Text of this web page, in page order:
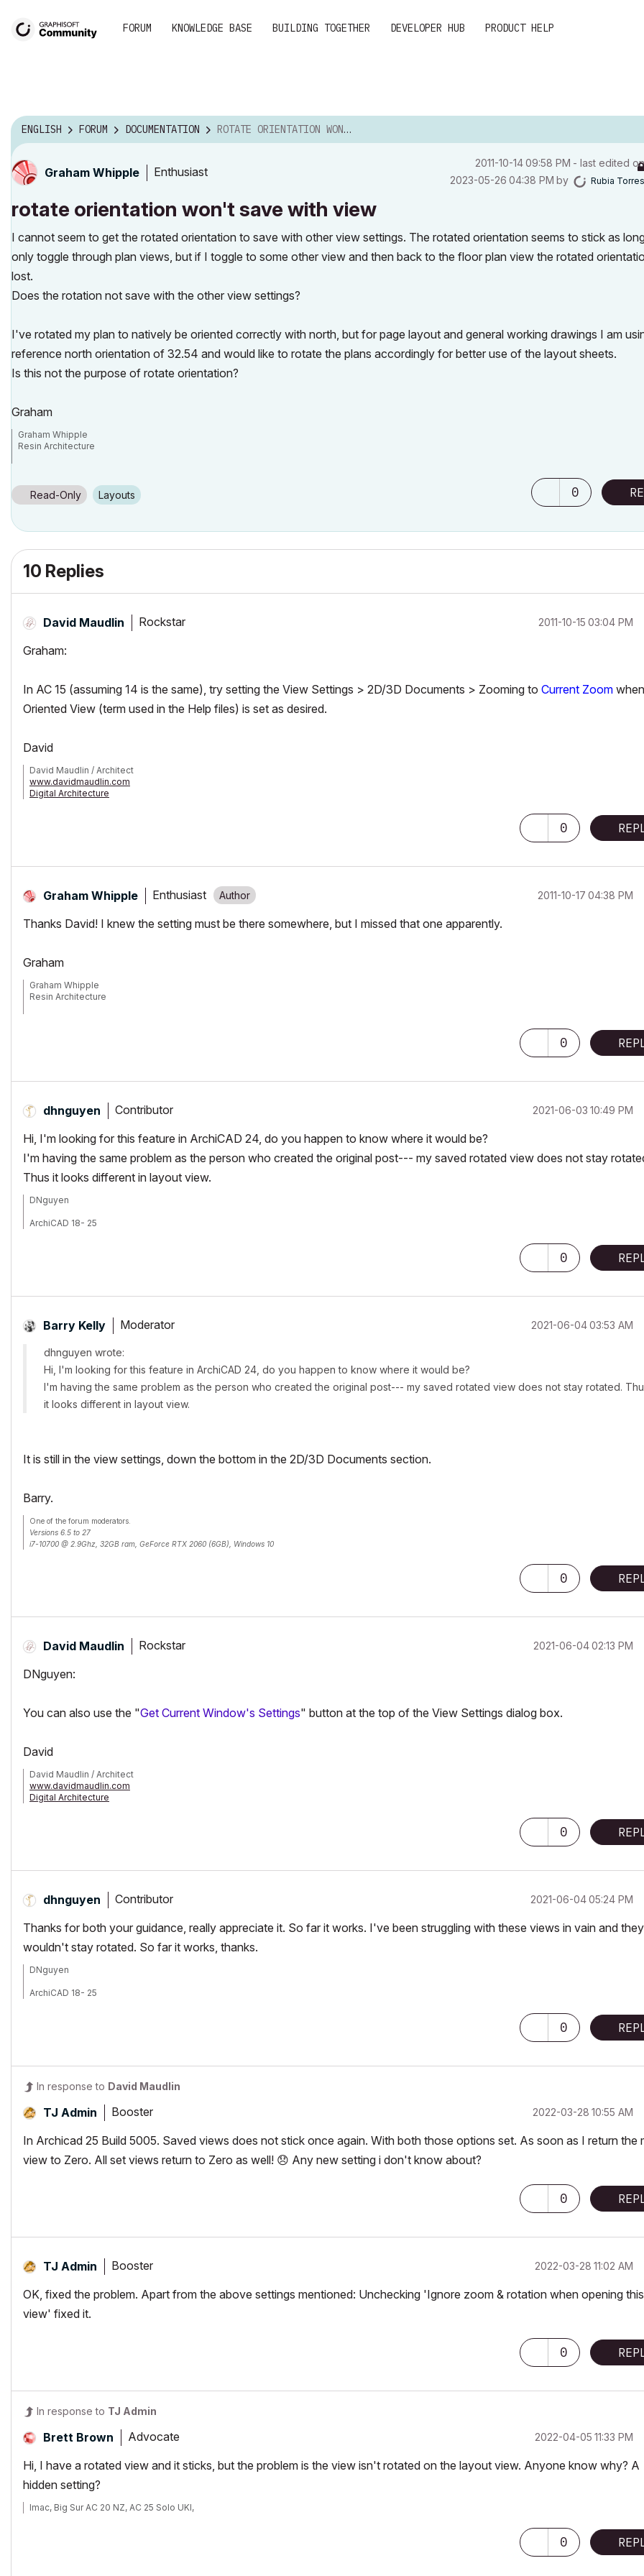
FORUM KNOWLEDGE BASE BUILDING TOGETHER DEVELOPER HUB PRODUCT HELP
ENGLISH FORUM DOCUMENTATION ROTATE ORIENTATION WON'T SAVE WITH VIEW
Graham Whipple Enthusiast
‎2011-10-1409:58 PM - last edited on
‎2023-05-26 04:38 PM by Rubia Torres
rotate orientation won't save with view
I cannot seem to get the rotated orientation to save with other view settings. The rotated orientation seems to stick as
only toggle through plan views, but if I toggle to some other view and then back to the floor plan view the rotated
lost.
Does the rotation not save with the other view settings?
I've rotated my plan to natively be oriented correctly with north, but for page layout and general working drawings I am
reference north orientation of 32.54 and would like to rotate the plans accordingly for better use of the layout sheets.
Is this not the purpose of rotate orientation?
Graham
Graham Whipple
Resin Architecture
Read-Only Layouts 0
10 Replies
David Maudlin Rockstar ‎2011-10-15 03:04 PM
Graham:
In AC 15 (assuming 14 is the same), try setting the View Settings > 2D/3D Documents > Zooming to Current Zoom
Oriented View (term used in the Help files) is set as desired.
David
David Maudlin / Architect
www.davidmaudlin.com
Digital Architecture
0
Graham Whipple Enthusiast ‎2011-10-17 04:38 PM
Thanks David! I knew the setting must be there somewhere, but I missed that one apparently.
Graham
Graham Whipple
Resin Architecture
0
dhnguyen Contributor ‎2021-06-03 10:49 PM
Hi, I'm looking for this feature in ArchiCAD 24, do you happen to know where it would be?
I'm having the same problem as the person who created the original post--- my saved rotated view does not stay
Thus it looks different in layout view.
DNguyen
ArchiCAD 18- 25
0
Barry Kelly Moderator ‎2021-06-0403:53 AM
dhnguyen wrote:
Hi, I'm looking for this feature in ArchiCAD 24, do you happen to know where it would be?
I'm having the same problem as the person who created the original post--- my saved rotated view does not stay rotated.
it looks different in layout view.
It is still in the view settings, down the bottom in the 2D/3D Documents section.
Barry.
One of the forum moderators.
Versions 6.5 to 27
i7-10700 @ 2.9Ghz, 32GB ram, GeForce RTX 2060 (6GB), Windows 10
0
David Maudlin Rockstar ‎2021-06-0402:13 PM
DNguyen:
You can also use the "Get Current Window's Settings" button at the top of the View Settings dialog box.
David
David Maudlin / Architect
www.davidmaudlin.com
Digital Architecture
0
dhnguyen Contributor ‎2021-06-0405:24 PM
Thanks for both your guidance, really appreciate it. So far it works. I've been struggling with these views in vain and they
wouldn't stay rotated. So far it works, thanks.
DNguyen
ArchiCAD 18- 25
0
In response to David Maudlin
TJ Admin Booster ‎2022-03-28 10:55 AM
In Archicad 25 Build 5005. Saved views does not stick once again. With both those options set. As soon as I return the
view to Zero. All set views return to Zero as well! 😞 Any new setting i don't know about?
0
TJ Admin Booster ‎2022-03-28 11:02 AM
OK, fixed the problem. Apart from the above settings mentioned: Unchecking 'Ignore zoom & rotation when opening this
view' fixed it.
0
In response to TJ Admin
Brett Brown Advocate ‎2022-04-05 11:33 PM
Hi, I have a rotated view and it sticks, but the problem is the view isn't rotated on the layout view. Anyone know why? A
hidden setting?
Imac, Big Sur AC 20 NZ, AC 25 Solo UKI,
0